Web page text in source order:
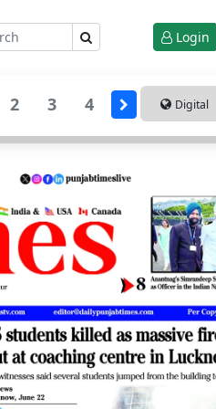
Login
2 3 4 Digital